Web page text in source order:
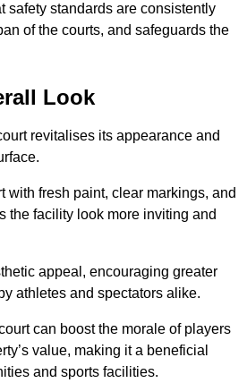
safety standards are consistently
of the courts, and safeguards the
Look
revitalises its appearance and
with fresh paint, clear markings, and
the facility look more inviting and
appeal, encouraging greater
athletes and spectators alike.
can boost the morale of players
value, making it a beneficial
and sports facilities.